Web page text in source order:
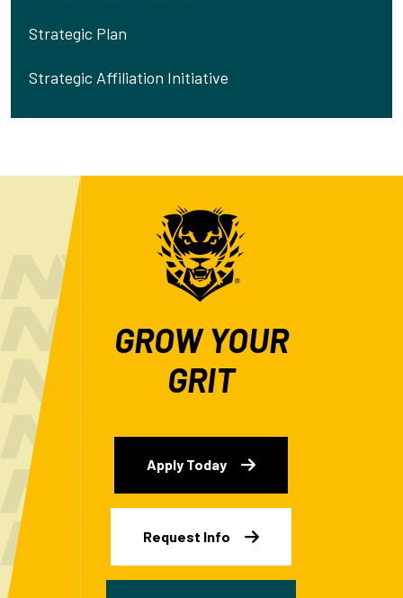
Strategic Plan
Strategic Affiliation Initiative
GROW YOUR
GRIT
Apply Today
Request Info